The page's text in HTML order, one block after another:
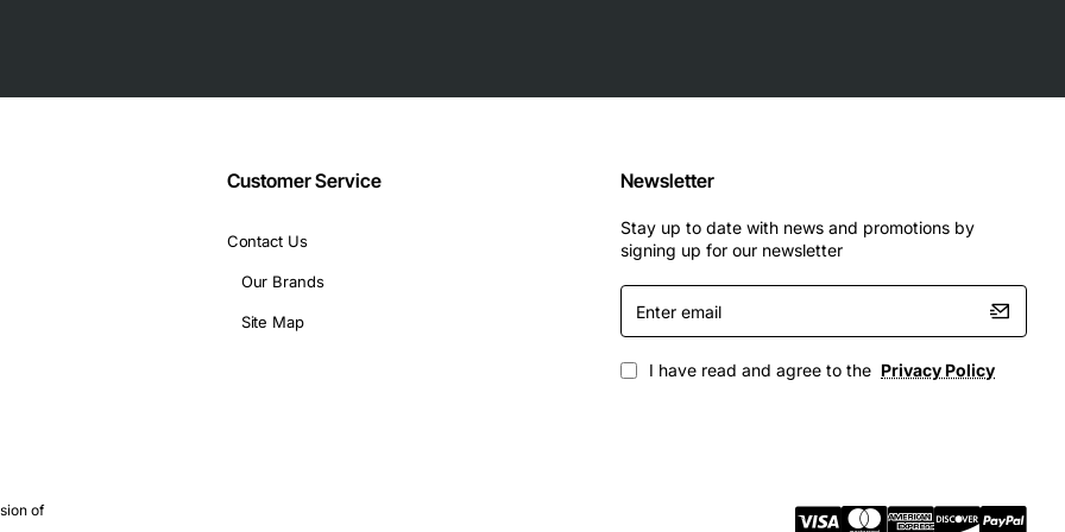
SATA, Molex
and finance
Customer Service
Contact Us
Our Brands
Site Map
Newsletter
Stay up to date with news and promotions by
signing up for our newsletter
Enter
email
I have read and agree to the Privacy Policy
of